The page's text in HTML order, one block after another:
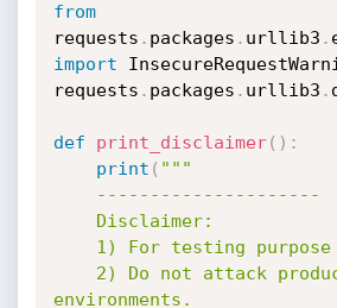
from
requests . packages . urllib3 .
import
requests . packages . urllib3 .
def print_disclaimer( ) :
print ( """
environments.